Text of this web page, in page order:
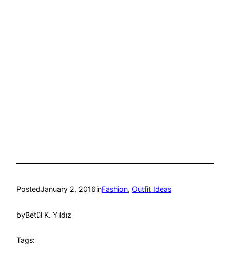
PostedJanuary 2, 2016inFashion, Outfit Ideas
byBetül K. Yıldız
Tags: